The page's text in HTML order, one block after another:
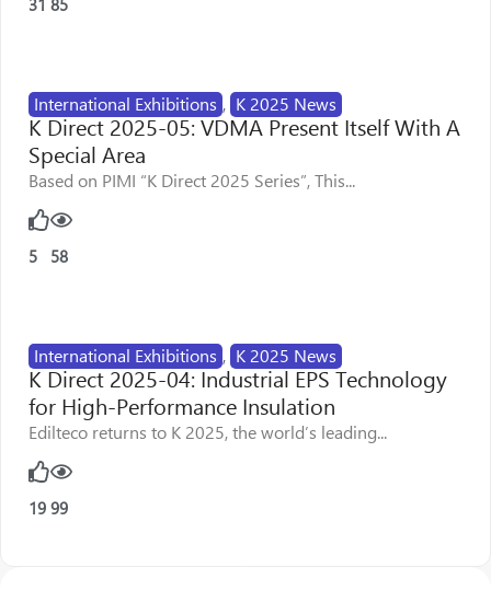
31 85
International Exhibitions , K 2025 News
K Direct 2025-05: VDMA Present Itself With A
Special Area
Based on PIMI “K Direct 2025 Series”, This...
5 58
International Exhibitions , K 2025 News
K Direct 2025-04: Industrial EPS Technology
for High-Performance Insulation
Edilteco returns to K 2025, the world’s leading...
19 99